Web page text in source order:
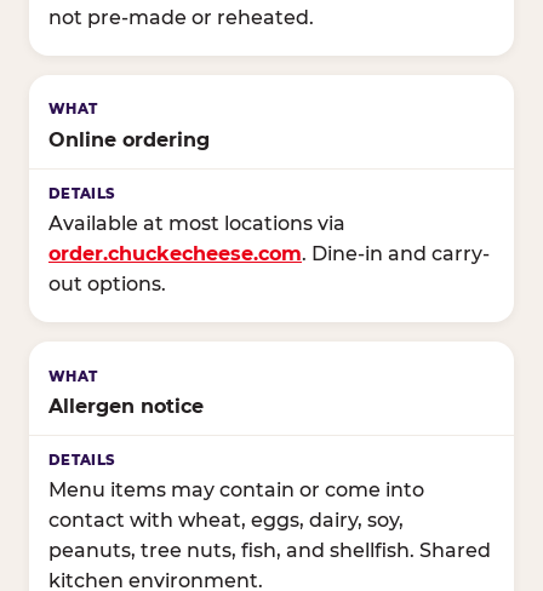
not pre-made or reheated.
Online ordering
Available at most locations via
order.chuckecheese.com. Dine-in and carry-
out options.
Allergen notice
Menu items may contain or come into
contact with wheat, eggs, dairy, soy,
peanuts, tree nuts, fish, and shellfish. Shared
kitchen environment.